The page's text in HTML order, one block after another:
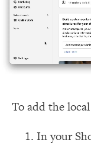
To add the
In your